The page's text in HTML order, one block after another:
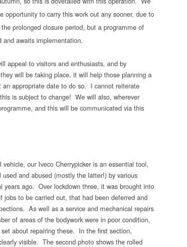
opportunity to carry this work out any sooner, due to
prolonged closure period, but a programme of
and awaits implementation.
appeal to visitors and enthusiasts, and by
will be taking place, it will help those planning a
appropriate date to do so. I cannot reiterate
is subject to change! We will also, wherever
and this will be communicated via this
our Iveco Cherrypicker is an essential tool,
and abused (mostly the latter!) by various
years ago. Over lockdown three, it was brought into
jobs to be carried out, that had been deferred and
As well as a service and mechanical repairs
of areas of the bodywork were in poor condition,
about repairing these. In the first section,
visible. The second photo shows the rolled